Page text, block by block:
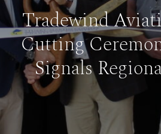
Tradewind
Cutting
Signals